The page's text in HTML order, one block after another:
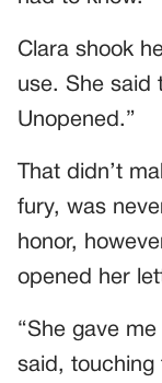
Clara shook
use. She said
Unopened.”
That didn’t
fury, was
honor,
opened her
“She gave
said, touching